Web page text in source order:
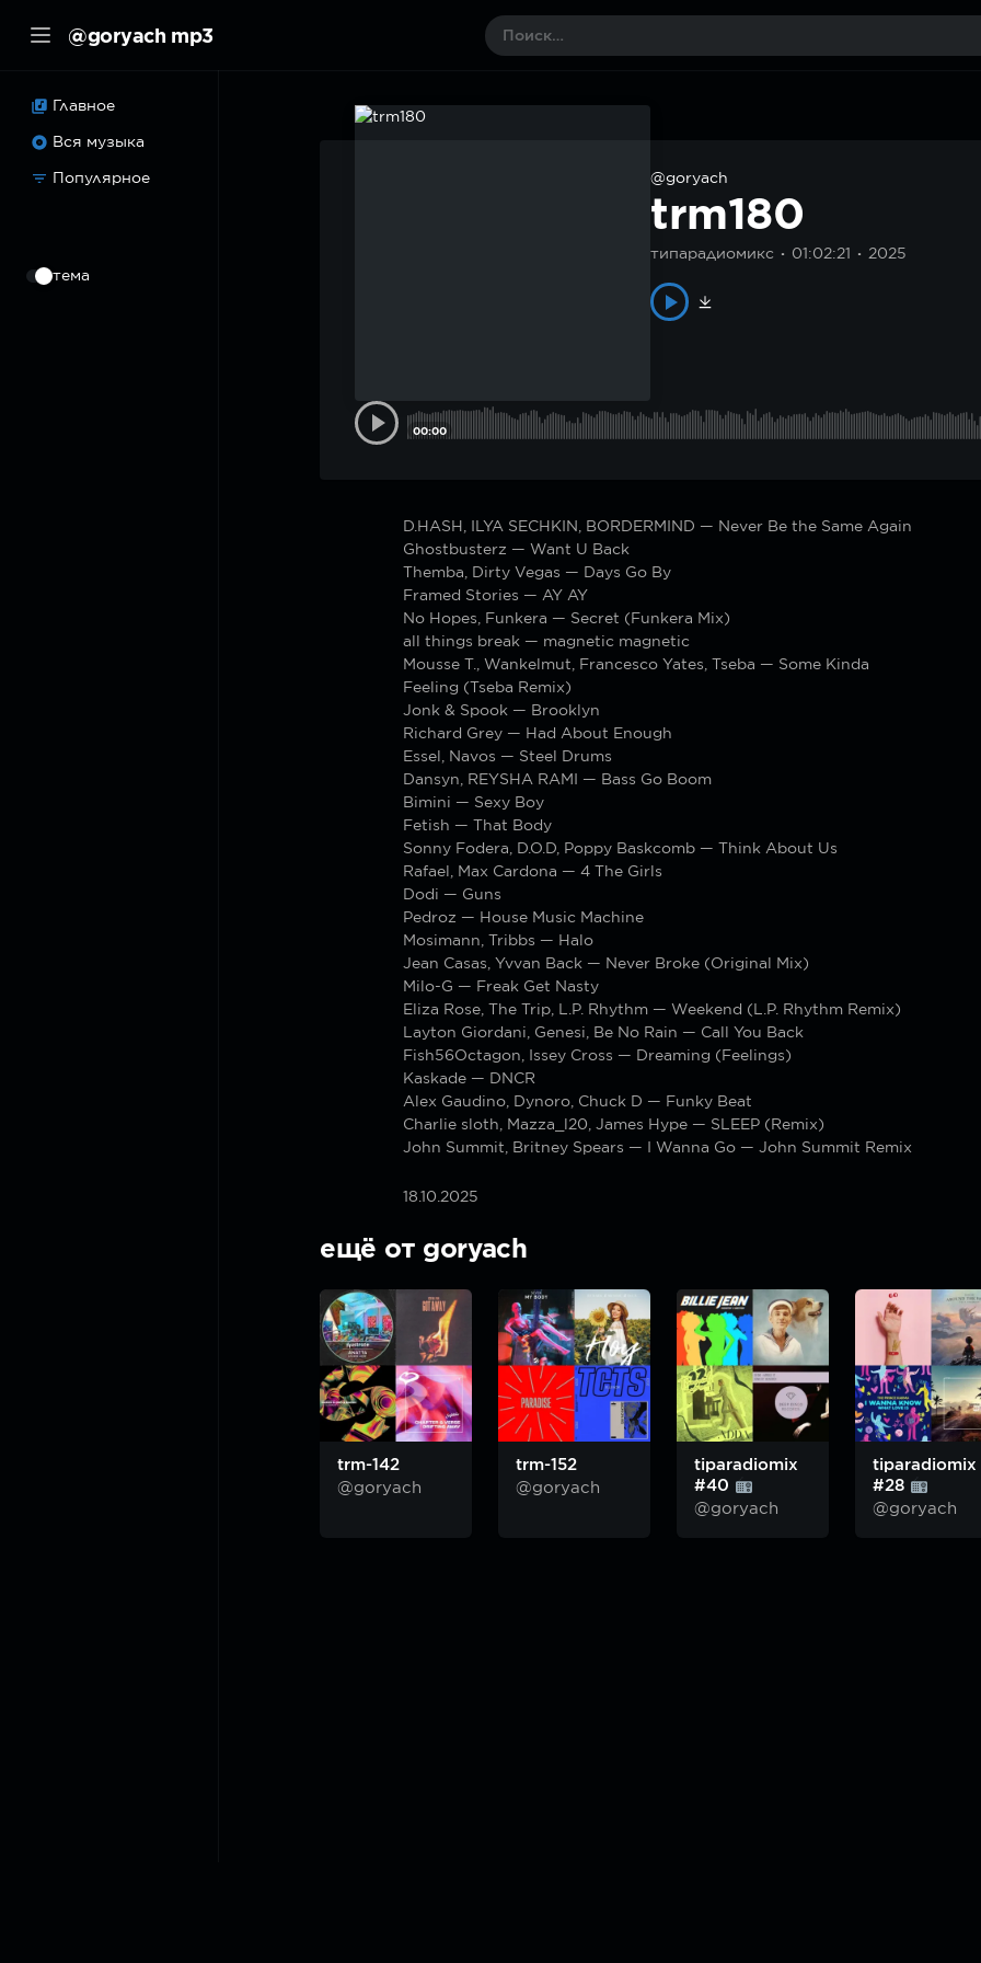
@goryach mp3
Главное
Вся музыка
Популярное
тема
@goryach
trm180
типарадиомикс 01:02:21 2025
00:00
D.HASH, ILYA SECHKIN, BORDERMIND — Never Be the Same Again
Ghostbusterz — Want U Back
Themba, Dirty Vegas — Days Go By
Framed Stories — AY AY
No Hopes, Funkera — Secret (Funkera Mix)
all things break — magnetic magnetic
Mousse T., Wankelmut, Francesco Yates, Tseba — Some Kinda
Feeling (Tseba Remix)
Jonk & Spook — Brooklyn
Richard Grey — Had About Enough
Essel, Navos — Steel Drums
Dansyn, REYSHA RAMI — Bass Go Boom
Bimini — Sexy Boy
Fetish — That Body
Sonny Fodera, D.O.D, Poppy Baskcomb — Think About Us
Rafael, Max Cardona — 4 The Girls
Dodi — Guns
Pedroz — House Music Machine
Mosimann, Tribbs — Halo
Jean Casas, Yvvan Back — Never Broke (Original Mix)
Milo-G — Freak Get Nasty
Eliza Rose, The Trip, L.P. Rhythm — Weekend (L.P. Rhythm Remix)
Layton Giordani, Genesi, Be No Rain — Call You Back
Fish56Octagon, Issey Cross — Dreaming (Feelings)
Kaskade — DNCR
Alex Gaudino, Dynoro, Chuck D — Funky Beat
Charlie sloth, Mazza_l20, James Hype — SLEEP (Remix)
John Summit, Britney Spears — I Wanna Go — John Summit Remix
18.10.2025
ещё от goryach
trm-142
@goryach
trm-152
@goryach
tiparadiomix
#40
@goryach
tiparadiomix
#28
@goryach